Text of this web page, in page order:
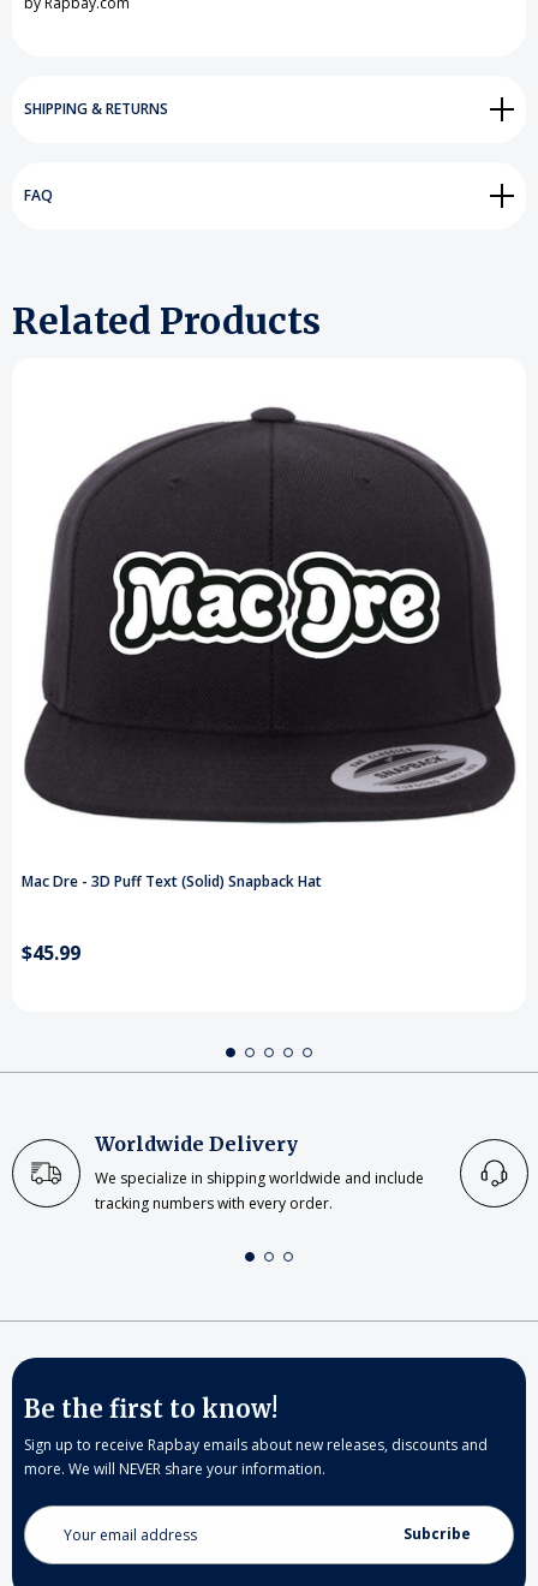
SHIPPING & RETURNS
FAQ
Related Products
Mac Dre - 3D Puff Text (Solid) Snapback Hat
$45.99
Worldwide Delivery
We specialize in shipping worldwide and include
tracking numbers with every order.
Be the first to know!
Sign up to receive Rapbay emails about new releases, discounts and
more. We will NEVER share your information.
Email
Address